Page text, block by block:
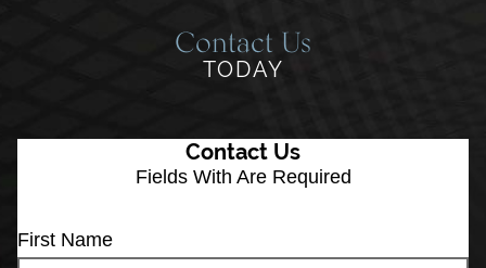
Contact Us
TODAY
Contact Us
Fields With Are Required
First Name